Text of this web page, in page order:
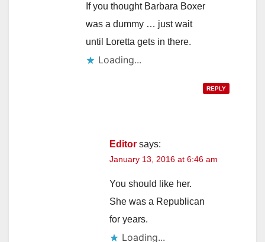
If you thought Barbara Boxer
was a dummy … just wait
until Loretta gets in there.
Loading...
REPLY
Editor says:
January 13, 2016 at 6:46 am
You should like her.
She was a Republican
for years.
Loading...